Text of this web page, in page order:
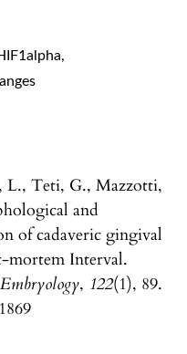
,
L., Teti, G., Mazzotti,
and
of cadaveric gingival
mortem Interval.
, 122(1), 89.